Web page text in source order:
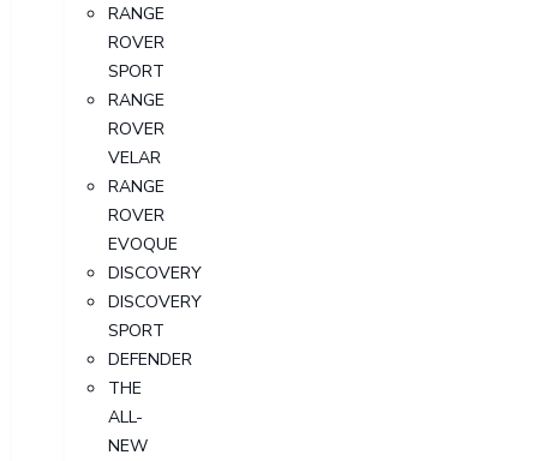
RANGE
ROVER
SPORT
RANGE
ROVER
VELAR
RANGE
ROVER
EVOQUE
DISCOVERY
DISCOVERY
SPORT
DEFENDER
THE
ALL-
NEW